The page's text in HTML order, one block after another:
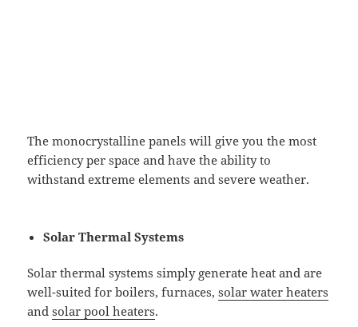
The monocrystalline panels will give you the most
efficiency per space and have the ability to
withstand extreme elements and severe weather.
Solar Thermal Systems
Solar thermal systems simply generate heat and are
well-suited for boilers, furnaces,solar water heaters
andsolar pool heaters.